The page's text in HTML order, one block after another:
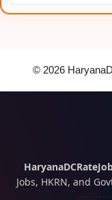
© 2026
Jobs, HKRN, and